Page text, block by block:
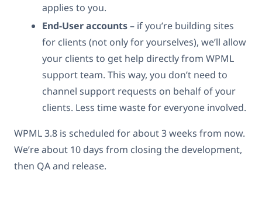
applies to you.
End-User accounts– if you’re building sites
for clients (not only for yourselves), we’ll allow
your clients to get help directly from WPML
support team. This way, you don’t need to
channel support requests on behalf of your
clients. Less time waste for everyone involved.
WPML 3.8 is scheduled for about 3 weeks from now.
We’re about 10 days from closing the development,
then QA and release.